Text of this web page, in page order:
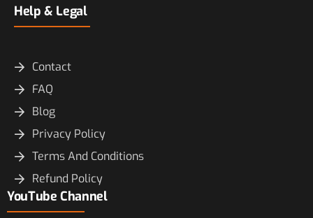
Help & Legal
Contact
FAQ
Blog
Privacy Policy
Terms And Conditions
Refund Policy
YouTube Channel